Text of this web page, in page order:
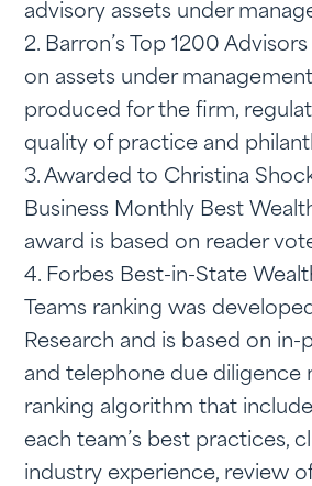
advisory assets under
2. Barron’s Top 1200
on assets under
produced for the firm,
quality of practice and
3. Awarded to Christina
Business Monthly Best
award is based on reader
4. Forbes Best-in-State
Teams ranking was
Research and is based on in-
and telephone due diligence
ranking algorithm that
each team’s best practices,
industry experience, review